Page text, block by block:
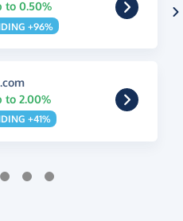
to 0.50%
+96%
to 2.00%
+41%